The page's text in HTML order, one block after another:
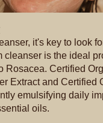
it's key to look
cleanser is the ideal
Rosacea. Certified
Extract and Certified
emulsifying daily
oils.